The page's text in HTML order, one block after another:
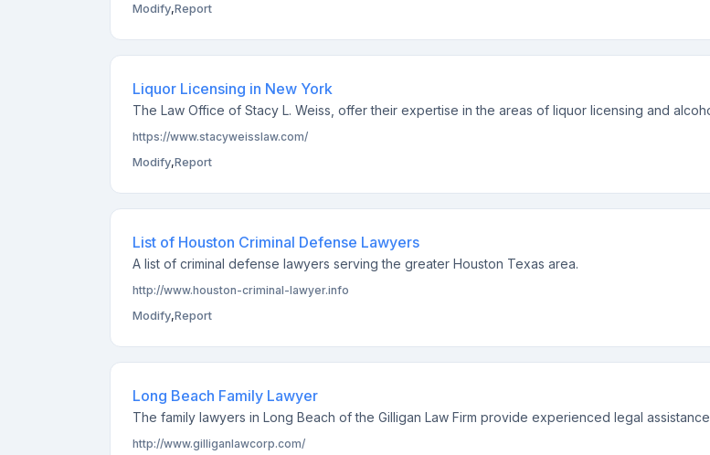
Modify,Report
Liquor Licensing in New York
The Law Office of Stacy L. Weiss, offer their expertise in the areas of liquor licensing and
https://www.stacyweisslaw.com/
Modify,Report
List of Houston Criminal Defense Lawyers
A list of criminal defense lawyers serving the greater Houston Texas area.
http://www.houston-criminal-lawyer.info
Modify,Report
Long Beach Family Lawyer
The family lawyers in Long Beach of the Gilligan Law Firm provide experienced legal
http://www.gilliganlawcorp.com/